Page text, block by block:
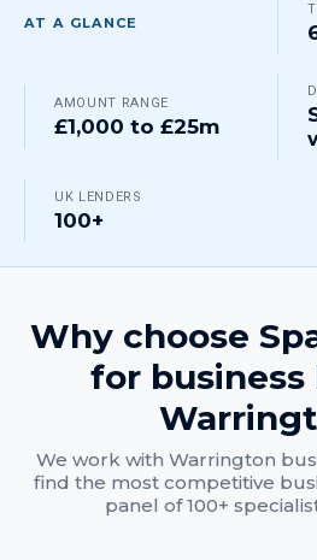
AT A GLANCE
AMOUNT RANGE
£1,000 to £25m
UK LENDERS
100+
Why choose
for business
We work with Warrington
find the most competitive
panel of 100+